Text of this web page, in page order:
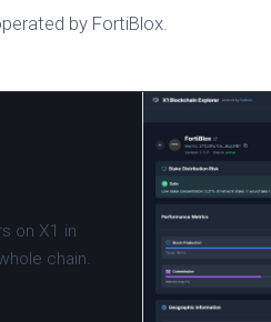
by FortiBlox.
on X1 in
chain.